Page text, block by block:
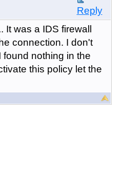
Reply
It was a IDS firewall
connection. I don't
nothing in the
this policy let the